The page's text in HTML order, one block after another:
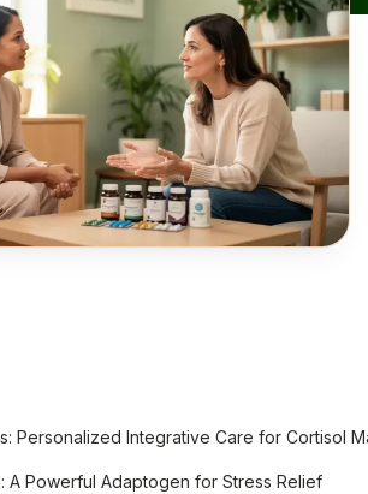
Personalized Integrative Care for Cortisol
A Powerful Adaptogen for Stress Relief